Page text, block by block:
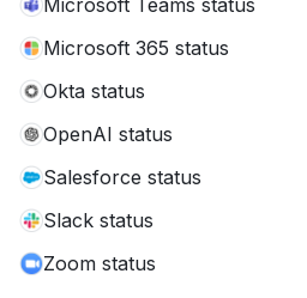
Microsoft Teams status
Microsoft 365 status
Okta status
OpenAI status
Salesforce status
Slack status
Zoom status